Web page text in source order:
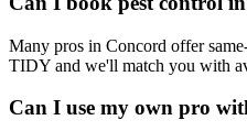
Many pros in Concord offer
TIDY and we'll match you with
Can I use my own pro